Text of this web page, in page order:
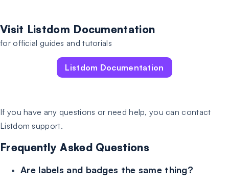
Visit Listdom Documentation
for official guides and tutorials
Listdom Documentation
If you have any questions or need help, you can contact
Listdom support.
Frequently Asked Questions
Are labels and badges the same thing?